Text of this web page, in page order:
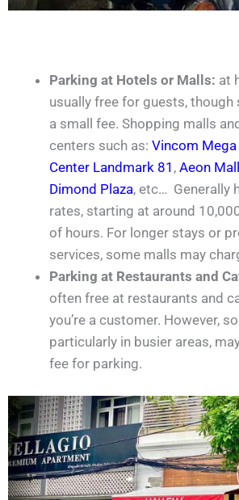
Parking at Hotels or Malls: at
usually free for guests, though
a small fee. Shopping malls
centers such as: Vincom Mega
Center Landmark 81 , Aeon Mall
Dimond Plaza, etc… Generally
rates, starting at around
of hours. For longer stays or
services, some malls may
Parking at Restaurants and
often free at restaurants and
you’re a customer. However,
particularly in busier areas,
fee for parking.